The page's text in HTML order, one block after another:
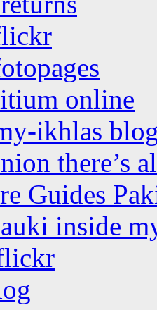
online
ikhlas
there’s
Guides
inside